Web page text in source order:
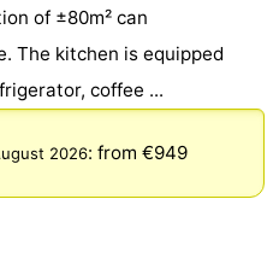
of ±80m² can
The kitchen is equipped
coffee ...
2026: from €949